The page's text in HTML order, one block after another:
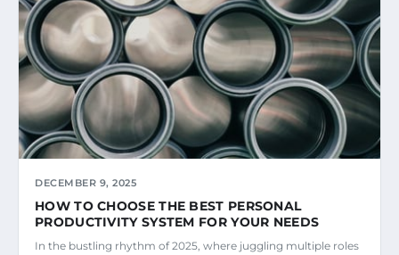
DECEMBER 9, 2025
HOW TO CHOOSE THE BEST PERSONAL
PRODUCTIVITY SYSTEM FOR YOUR NEEDS
In the bustling rhythm of 2025, where juggling multiple roles